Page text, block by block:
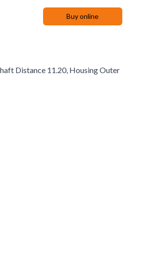
Buy online
Distance 11.20, Housing Outer